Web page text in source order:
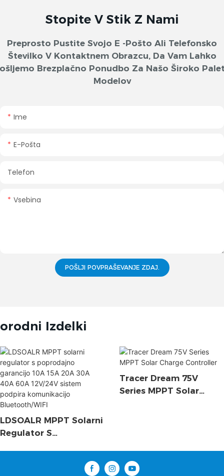
Stopite V Stik Z Nami
Preprosto Pustite Svojo E -pošto Ali Telefonsko
Številko V Kontaktnem Obrazcu, Da Vam Lahko
Brezplačno Ponudbo Za Našo Široko
Modelov
Ime
E-Pošta
Telefon
Vsebina
POŠLJI POVPRAŠEVANJE ZDAJ.
Izdelki
LDSOALR MPPT Solarni
Regulator S
60A 12V/24V Sistem
Tracer Dream 75V
Series MPPT Solar